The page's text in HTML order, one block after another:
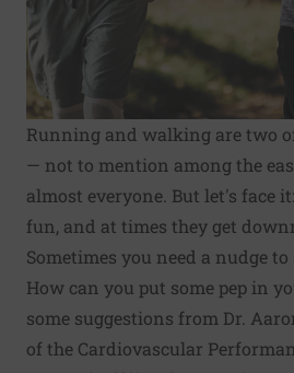
Running and walking are two
— not to mention among the
almost everyone. But let's face
fun, and at times they get
Sometimes you need a nudge
How can you put some pep in
some suggestions from Dr.
of the Cardiovascular